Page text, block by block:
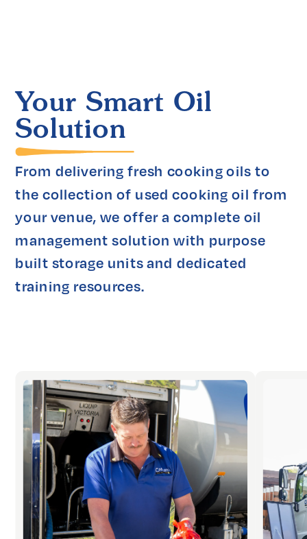
Your Smart Oil
Solution
From delivering fresh cooking oils to
the collection of used cooking oil from
your venue, we offer a complete oil
management solution with purpose
built storage units and dedicated
training resources.